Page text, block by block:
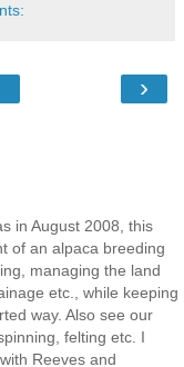
›
in August 2008, this
of an alpaca breeding
managing the land
etc., while keeping
way. Also see our
felting etc. I
Reeves and